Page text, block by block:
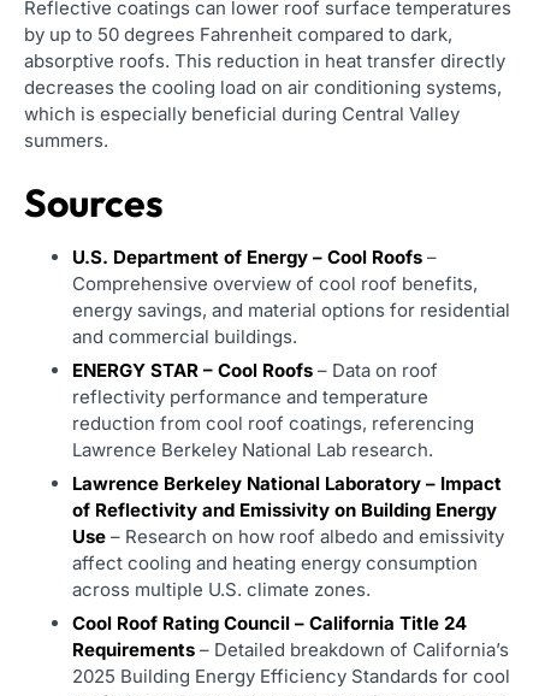
Reflective coatings can lower roof surface temperatures
by up to 50 degrees Fahrenheit compared to dark,
absorptive roofs. This reduction in heat transfer directly
decreases the cooling load on air conditioning systems,
which is especially beneficial during Central Valley
summers.
Sources
U.S. Department of Energy – Cool Roofs –
Comprehensive overview of cool roof benefits,
energy savings, and material options for residential
and commercial buildings.
ENERGY STAR – Cool Roofs – Data on roof
reflectivity performance and temperature
reduction from cool roof coatings, referencing
Lawrence Berkeley National Lab research.
Lawrence Berkeley National Laboratory – Impact
of Reflectivity and Emissivity on Building Energy
Use – Research on how roof albedo and emissivity
affect cooling and heating energy consumption
across multiple U.S. climate zones.
Cool Roof Rating Council – California Title 24
Requirements – Detailed breakdown of California’s
2025 Building Energy Efficiency Standards for cool